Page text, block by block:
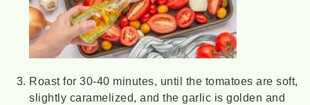
Roast for 30-40 minutes, until the tomatoes are soft,
slightly caramelized, and the garlic is golden and